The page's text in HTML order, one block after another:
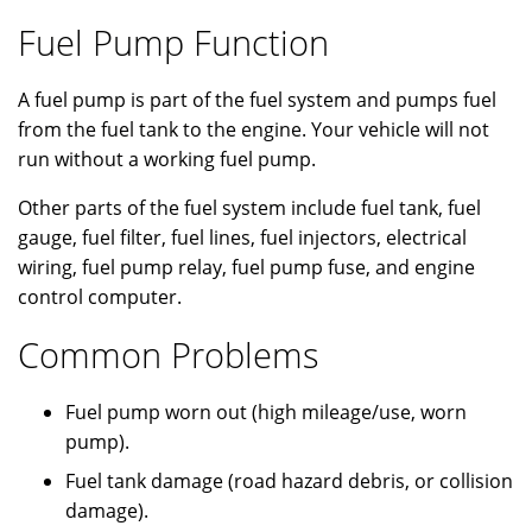
Fuel Pump Function
A fuel pump is part of the fuel system and pumps fuel
from the fuel tank to the engine. Your vehicle will not
run without a working fuel pump.
Other parts of the fuel system include fuel tank, fuel
gauge, fuel filter, fuel lines, fuel injectors, electrical
wiring, fuel pump relay, fuel pump fuse, and engine
control computer.
Common Problems
Fuel pump worn out (high mileage/use, worn
pump).
Fuel tank damage (road hazard debris, or collision
damage).